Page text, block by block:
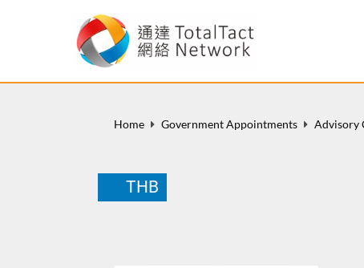
Home Government Appointments Advisory
THB